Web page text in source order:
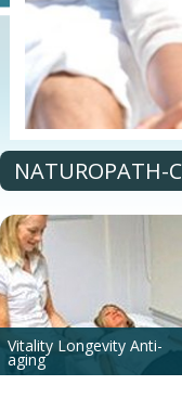
NATUROPATH-
Vitality Longevity Anti-
aging